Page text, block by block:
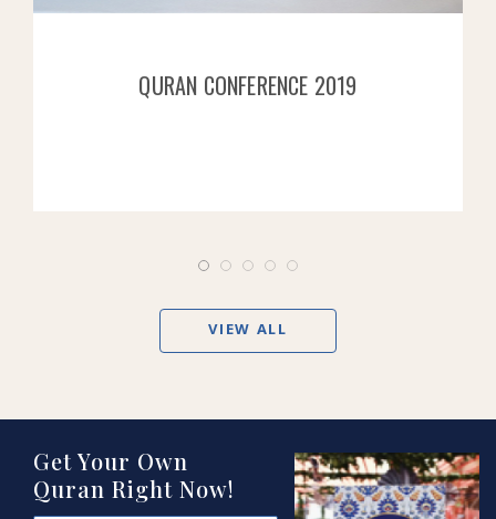
QURAN CONFERENCE 2019
VIEW ALL
Get Your Own
Quran Right Now!